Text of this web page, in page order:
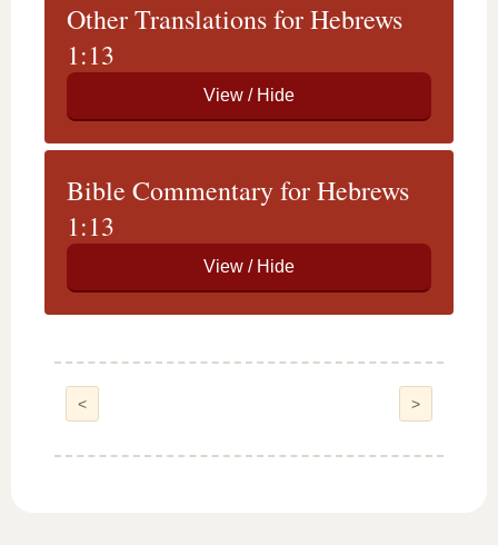
Other Translations for Hebrews
1:13
Bible Commentary for Hebrews
1:13
< >